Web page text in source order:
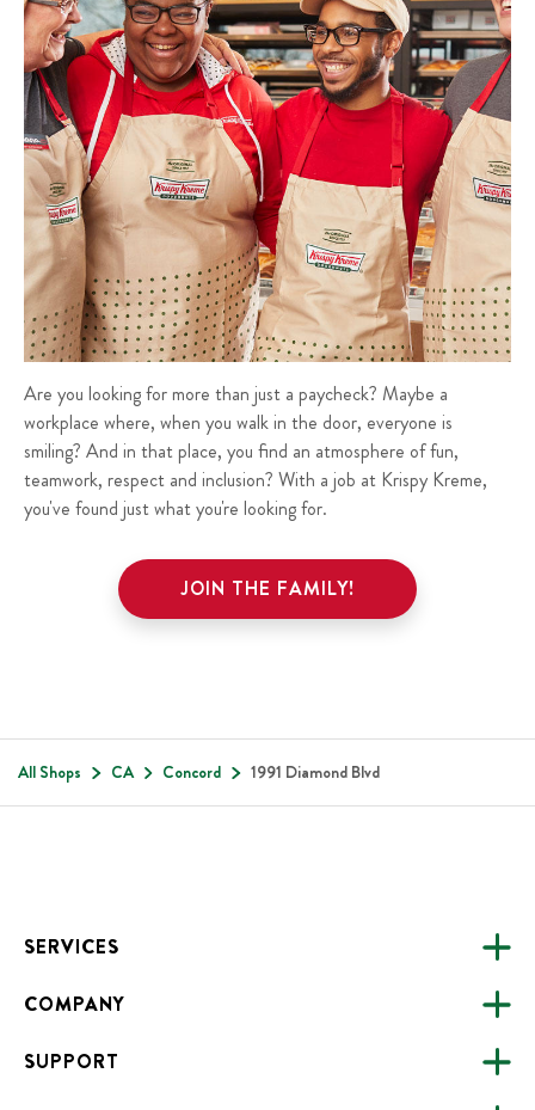
Are you looking for more than just a paycheck? Maybe a
workplace where, when you walk in the door, everyone is
smiling? And in that place, you find an atmosphere of fun,
teamwork, respect and inclusion? With a job at Krispy Kreme,
you've found just what you're looking for.
JOIN THE FAMILY!
All Shops CA Concord 1991 Diamond Blvd
SERVICES
CATERING
FUNDRAISING
COMPANY
ABOUT US
SUPPORT